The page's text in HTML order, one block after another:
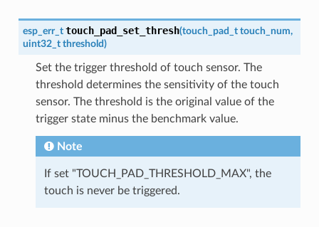
esp_err_t touch_pad_set_thresh(touch_pad_t touch_num,
uint32_t threshold)
Set the trigger threshold of touch sensor. The
threshold determines the sensitivity of the touch
sensor. The threshold is the original value of the
trigger state minus the benchmark value.
Note
If set "TOUCH_PAD_THRESHOLD_MAX", the
touch is never be triggered.